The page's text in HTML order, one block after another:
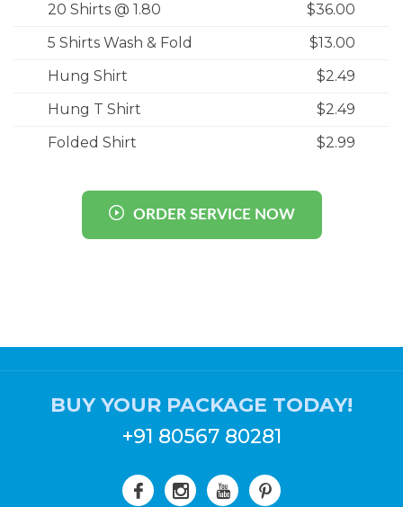
20 Shirts @ 1.80
$36.00
5 Shirts Wash & Fold
$13.00
Hung Shirt
$2.49
Hung T Shirt
$2.49
Folded Shirt
$2.99
ORDER SERVICE NOW
BUY YOUR PACKAGE TODAY!
+91 80567 80281